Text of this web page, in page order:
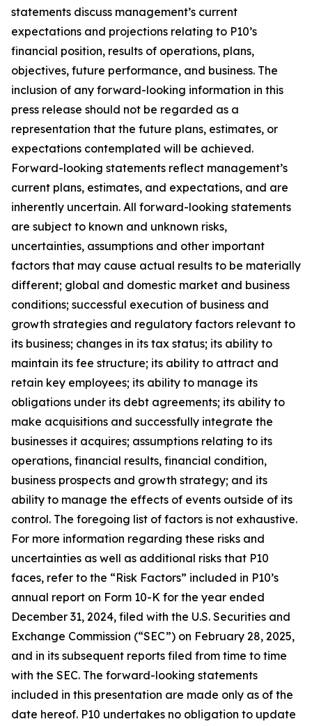
statements discuss management’s current
expectations and projections relating to P10’s
financial position, results of operations, plans,
objectives, future performance, and business. The
inclusion of any forward-looking information in this
press release should not be regarded as a
representation that the future plans, estimates, or
expectations contemplated will be achieved.
Forward-looking statements reflect management’s
current plans, estimates, and expectations, and are
inherently uncertain. All forward-looking statements
are subject to known and unknown risks,
uncertainties, assumptions and other important
factors that may cause actual results to be materially
different; global and domestic market and business
conditions; successful execution of business and
growth strategies and regulatory factors relevant to
its business; changes in its tax status; its ability to
maintain its fee structure; its ability to attract and
retain key employees; its ability to manage its
obligations under its debt agreements; its ability to
make acquisitions and successfully integrate the
businesses it acquires; assumptions relating to its
operations, financial results, financial condition,
business prospects and growth strategy; and its
ability to manage the effects of events outside of its
control. The foregoing list of factors is not exhaustive.
For more information regarding these risks and
uncertainties as well as additional risks that P10
faces, refer to the “Risk Factors” included in P10’s
annual report on Form 10-K for the year ended
December 31, 2024, filed with the U.S. Securities and
Exchange Commission (“SEC”) on February 28, 2025,
and in its subsequent reports filed from time to time
with the SEC. The forward-looking statements
included in this presentation are made only as of the
date hereof. P10 undertakes no obligation to update